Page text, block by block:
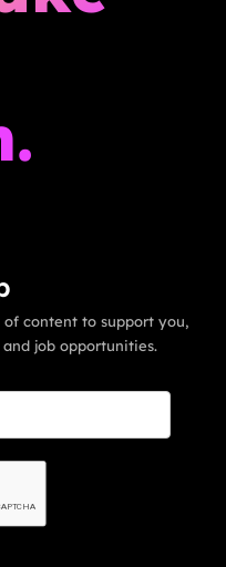
content to support you,
job opportunities.